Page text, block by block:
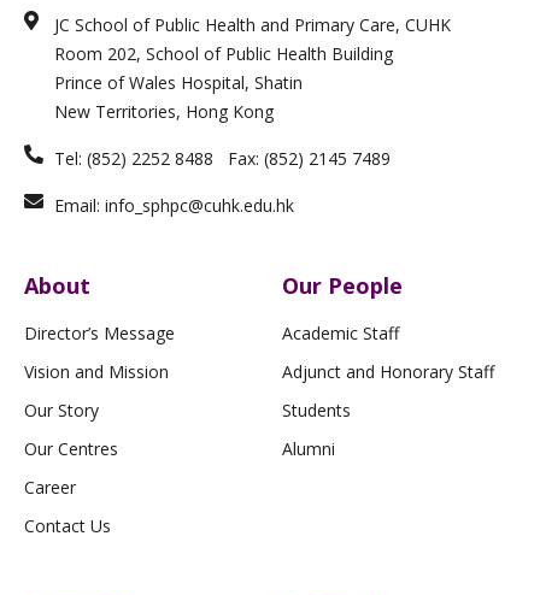
d
i
n
g
r
a
m
o
o
k
-
f
n b
e
JC School of Public Health and Primary Care, CUHK
Room 202, School of Public Health Building
Prince of Wales Hospital, Shatin
New Territories, Hong Kong
Tel: (852) 2252 8488 Fax: (852) 2145 7489
Email: info_sphpc@cuhk.edu.hk
About
Director’s Message
Vision and Mission
Our Story
Our Centres
Career
Contact Us
Our People
Academic Staff
Adjunct and Honorary Staff
Students
Alumni